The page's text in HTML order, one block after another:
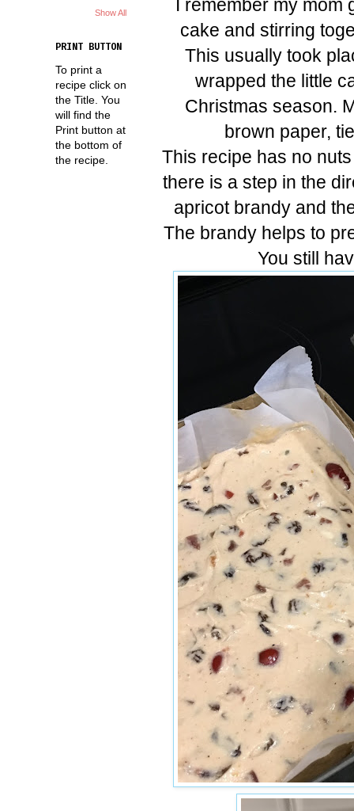
I remember my mom
cake and stirring
This usually took
wrapped the little
Christmas season.
brown paper,
This recipe has no
there is a step in the
apricot brandy and
The brandy helps to
You still
Show All
PRINT BUTTON
To print a
recipe click on
the Title. You
will find the
Print button at
the bottom of
the recipe.